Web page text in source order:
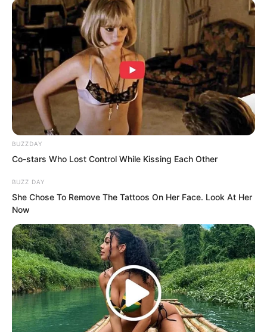
The light struck Sauren, and the undead
At the same time, he heard something
like the roar of a divine dragon, echoing
from beyond the heavens.
It was the sound of a sword.
BUZZDAY
Co-stars Who Lost Control While Kissing Each Other
BUZZ DAY
She Chose To Remove The Tattoos On Her Face. Look At Her
Now